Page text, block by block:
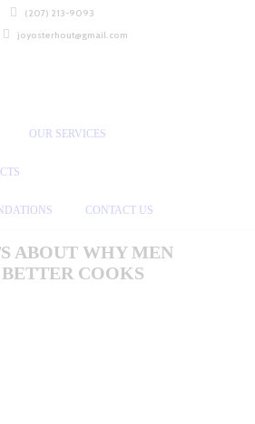
(207) 213-9093
joyosterhout@gmail.com
OUR SERVICES
CONTACT US
ABOUT WHY MEN
COOKS